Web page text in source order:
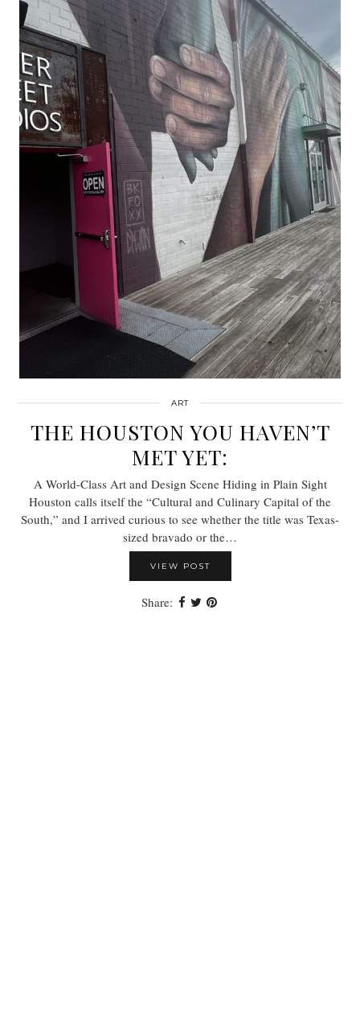
ART
THE HOUSTON YOU HAVEN’T
MET YET:
A World-Class Art and Design Scene Hiding in Plain Sight
Houston calls itself the “Cultural and Culinary Capital of the
South,” and I arrived curious to see whether the title was Texas-
sized bravado or the…
VIEW POST
Share: